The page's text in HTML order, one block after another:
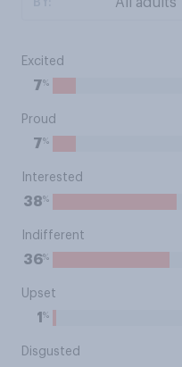
Excited
7%
Proud
7%
Interested
38%
Indifferent
36%
Upset
1 %
Disgusted